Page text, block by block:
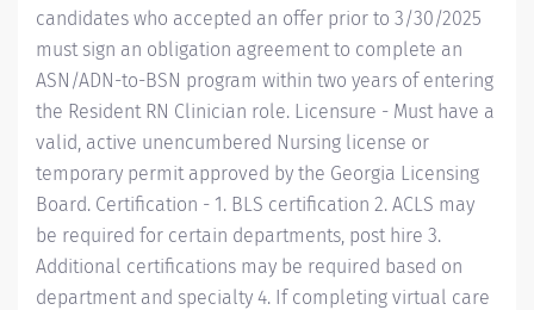
candidates who accepted an offer prior to 3/30/2025
must sign an obligation agreement to complete an
ASN/ADN-to-BSN program within two years of entering
the Resident RN Clinician role. Licensure - Must have a
valid, active unencumbered Nursing license or
temporary permit approved by the Georgia Licensing
Board. Certification - 1. BLS certification 2. ACLS may
be required for certain departments, post hire 3.
Additional certifications may be required based on
department and specialty 4. If completing virtual care